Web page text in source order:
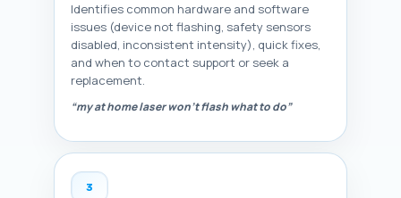
Identifies common hardware and software
issues (device not flashing, safety sensors
disabled, inconsistent intensity), quick fixes,
and when to contact support or seek a
replacement.
“my at home laser won't flash what to do”
3